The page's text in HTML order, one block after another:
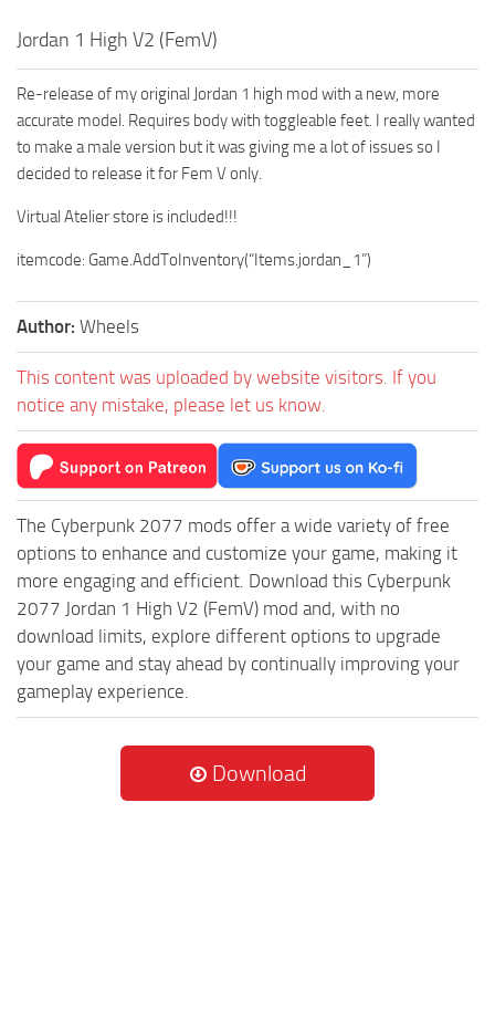
Jordan 1 High V2 (FemV)
Re-release of my original Jordan 1 high mod with a new, more
accurate model. Requires body with toggleable feet. I really wanted
to make a male version but it was giving me a lot of issues so I
decided to release it for Fem V only.
Virtual Atelier store is included!!!
itemcode: Game.AddToInventory(“Items.jordan_1”)
Author: Wheels
This content was uploaded by website visitors. If you
notice any mistake, please let us know.
The Cyberpunk 2077 mods offer a wide variety of free
options to enhance and customize your game, making it
more engaging and efficient. Download this Cyberpunk
2077 Jordan 1 High V2 (FemV) mod and, with no
download limits, explore different options to upgrade
your game and stay ahead by continually improving your
gameplay experience.
Download